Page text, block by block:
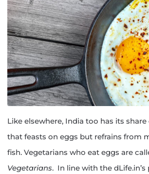
Like elsewhere, India too has its
that feasts on eggs but refrains from
fish. Vegetarians who eat eggs are
Vegetarians. In line with the